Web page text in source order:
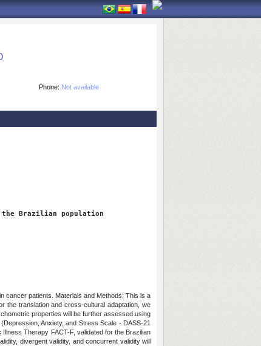
Phone: Not available
for the Brazilian population
cancer patients. Materials and Methods: This is a
the translation and cross-cultural adaptation, we
properties will be further assessed using
Anxiety, and Stress Scale - DASS-21
Therapy FACT-F, validated for the Brazilian
divergent validity, and concurrent validity will